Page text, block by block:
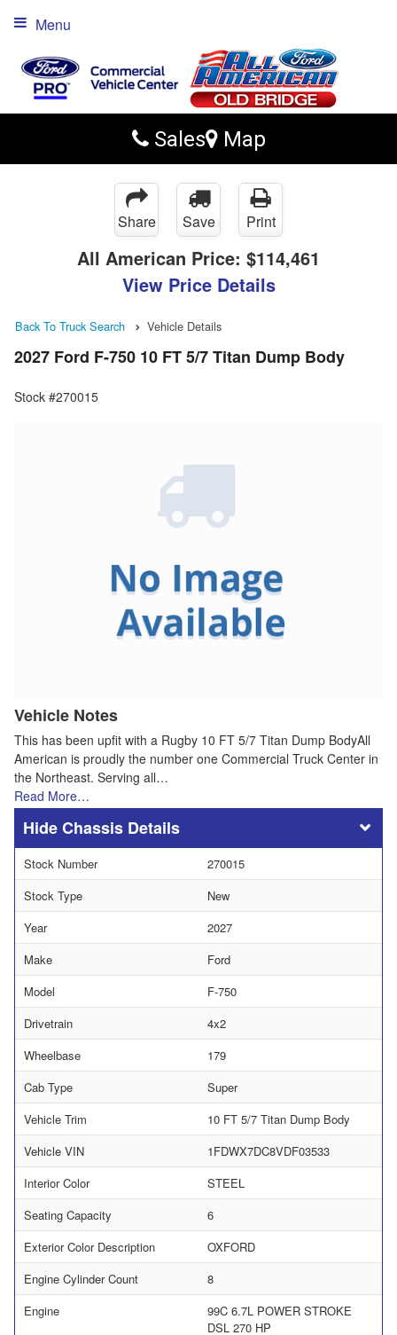
Sales Map
Menu
Share Save Print
All American Price: $114,461
View Price Details
Back To Truck Search Vehicle Details
2027 Ford F-750 10 FT 5/7 Titan Dump Body
Stock #270015
Vehicle Notes
This has been upfit with a Rugby 10 FT 5/7 Titan Dump BodyAll
American is proudly the number one Commercial Truck Center in
the Northeast. Serving all…
Read More…
Chassis Details
Stock Number
270015
Stock Type
New
Year
2027
Make
Ford
Model
F-750
Drivetrain
4x2
Wheelbase
179
Cab Type
Super
Vehicle Trim
10 FT 5/7 Titan Dump Body
Vehicle VIN
1FDWX7DC8VDF03533
Interior Color
STEEL
Seating Capacity
6
Exterior Color Description
OXFORD
Engine Cylinder Count
8
Engine
99C 6.7L POWER STROKE
DSL 270 HP